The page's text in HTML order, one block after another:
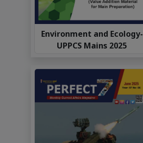
Environment and Ecology-
UPPCS Mains 2025